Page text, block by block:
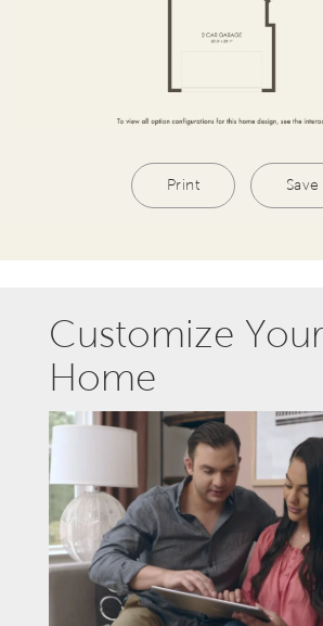
Print Save
Customize Your
Home